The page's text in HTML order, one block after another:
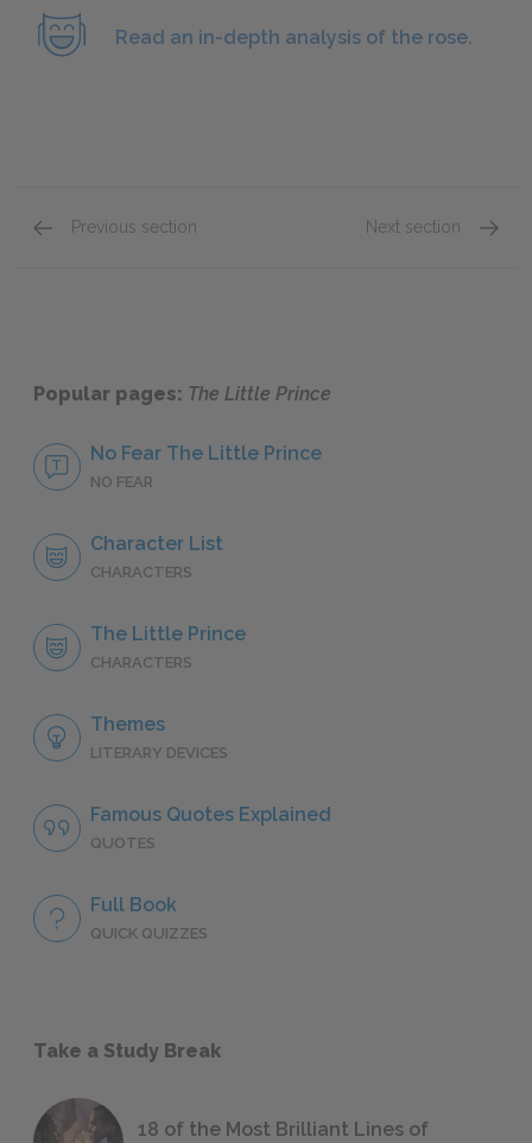
Read an in-depth analysis of the rose.
Previous section Next section
Popular pages: The Little Prince
No Fear The Little Prince
NO FEAR
Character List
CHARACTERS
The Little Prince
CHARACTERS
Themes
LITERARY DEVICES
Famous Quotes Explained
QUOTES
Full Book
QUICK QUIZZES
Take a Study Break
18 of the Most Brilliant Lines of